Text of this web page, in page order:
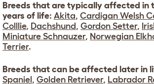
Breeds that are typically affected in
years of life: Akita, Cardigan Welsh
Colllie, Dachshund , Gordon Setter,
Miniature Schnauzer, Norwegian
Terrier.
Breeds that can be affected later in
Spaniel , Golden Retriever, Labrador